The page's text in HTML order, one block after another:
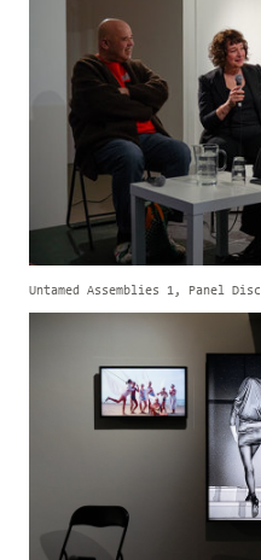
Untamed Assemblies 1, Panel